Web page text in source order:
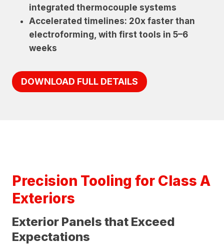
integrated thermocouple systems
Accelerated timelines: 20x faster than
electroforming, with first tools in 5–6
weeks
DOWNLOAD FULL DETAILS
Precision Tooling for Class A
Exteriors
Exterior Panels that Exceed
Expectations